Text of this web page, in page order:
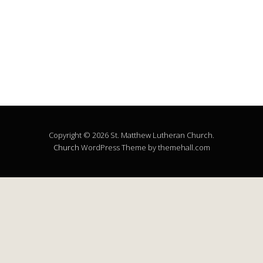
Copyright © 2026 St. Matthew Lutheran Church.
Church WordPress Theme by themehall.com